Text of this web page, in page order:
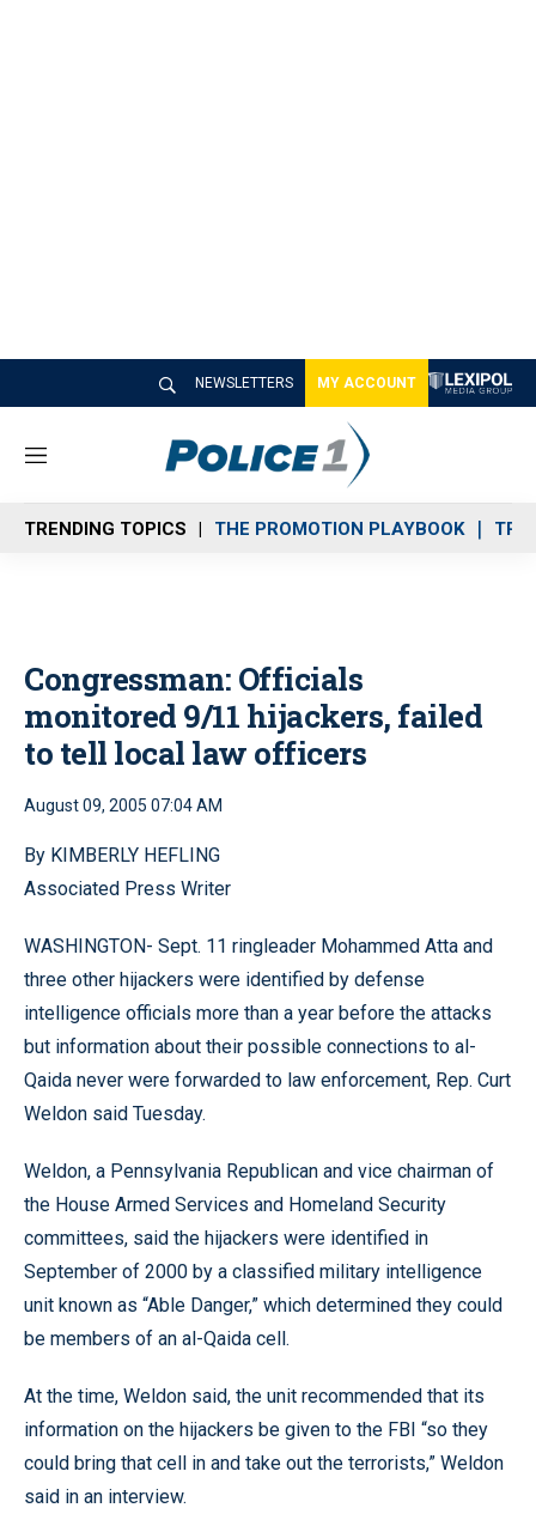
NEWSLETTERS MY ACCOUNT
M
n
u
TRENDING TOPICS THE PROMOTION PLAYBOOK
Congressman: Officials
monitored 9/11 hijackers, failed
to tell local law officers
August 09, 2005 07:04 AM
By KIMBERLY HEFLING
Associated Press Writer
WASHINGTON- Sept. 11 ringleader Mohammed Atta and
three other hijackers were identified by defense
intelligence officials more than a year before the attacks
but information about their possible connections to al-
Qaida never were forwarded to law enforcement, Rep. Curt
Weldon said Tuesday.
Weldon, a Pennsylvania Republican and vice chairman of
the House Armed Services and Homeland Security
committees, said the hijackers were identified in
September of 2000 by a classified military intelligence
unit known as “Able Danger,” which determined they could
be members of an al-Qaida cell.
At the time, Weldon said, the unit recommended that its
information on the hijackers be given to the FBI “so they
could bring that cell in and take out the terrorists,” Weldon
said in an interview.